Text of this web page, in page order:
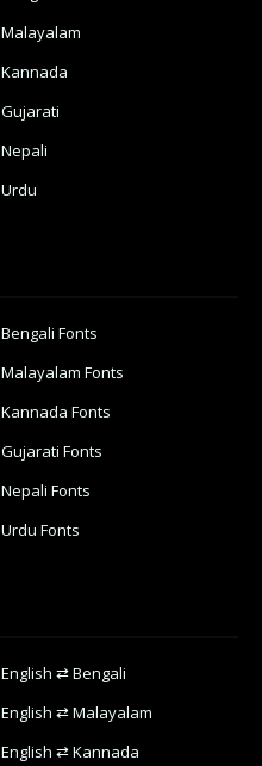
Malayalam
Kannada
Gujarati
Nepali
Urdu
Bengali Fonts
Malayalam Fonts
Kannada Fonts
Gujarati Fonts
Nepali Fonts
Urdu Fonts
English ⇄ Bengali
English ⇄ Malayalam
English ⇄ Kannada